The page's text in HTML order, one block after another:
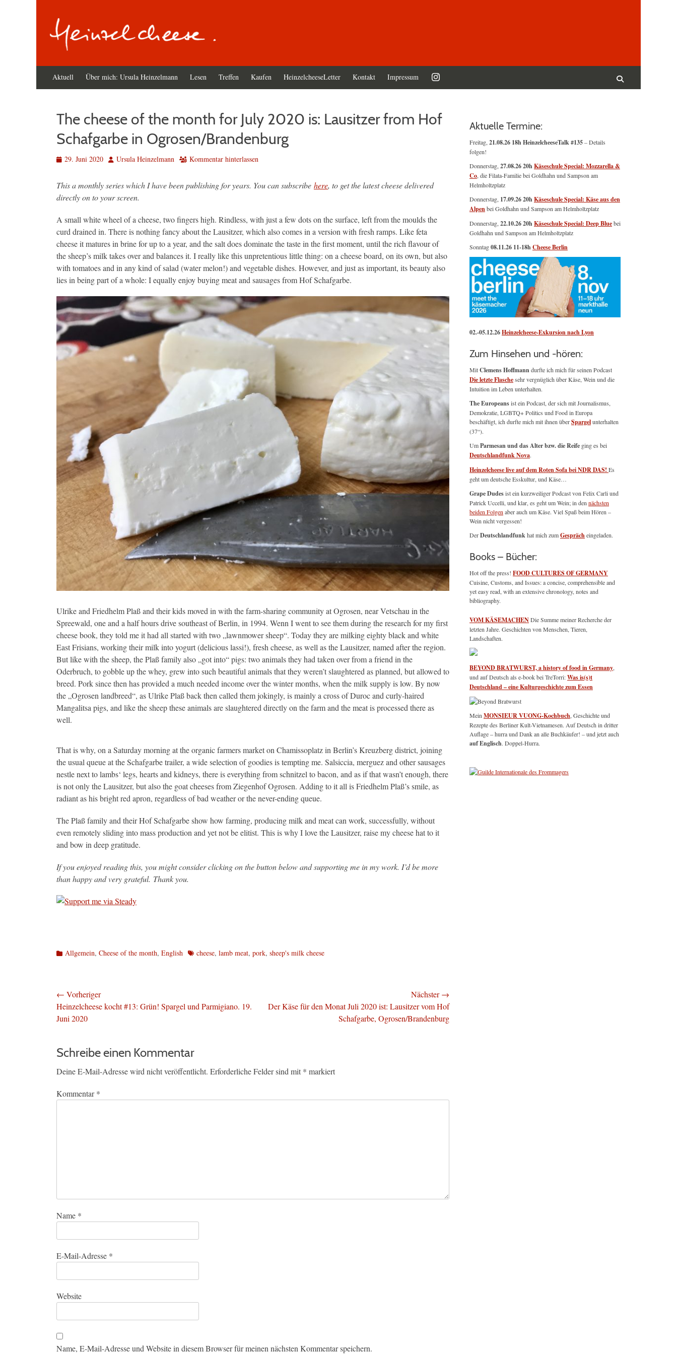
Primäres
Menü
Aktuell Über mich: Ursula Heinzelmann Lesen Treffen Kaufen HeinzelcheeseLetter Kontakt Impressum
The cheese of the month for July 2020 is: Lausitzer from Hof
Schafgarbe in Ogrosen/Brandenburg
Veröffentlicht
29. Juni 2020 AutorUrsula Heinzelmann Kommentar hinterlassen
This a monthly series which I have been publishing for years. You can subscribe here, to get the latest cheese delivered
directly on to your screen.
A small white wheel of a cheese, two fingers high. Rindless, with just a few dots on the surface, left from the moulds the
curd drained in. There is nothing fancy about the Lausitzer, which also comes in a version with fresh ramps. Like feta
cheese it matures in brine for up to a year, and the salt does dominate the taste in the first moment, until the rich flavour of
the sheep’s milk takes over and balances it. I really like this unpretentious little thing: on a cheese board, on its own, but also
with tomatoes and in any kind of salad (water melon!) and vegetable dishes. However, and just as important, its beauty also
lies in being part of a whole: I equally enjoy buying meat and sausages from Hof Schafgarbe.
Ulrike and Friedhelm Plaß and their kids moved in with the farm-sharing community at Ogrosen, near Vetschau in the
Spreewald, one and a half hours drive southeast of Berlin, in 1994. Wenn I went to see them during the research for my first
cheese book, they told me it had all started with two „lawnmower sheep“. Today they are milking eighty black and white
East Frisians, working their milk into yogurt (delicious lassi!), fresh cheese, as well as the Lausitzer, named after the region.
But like with the sheep, the Plaß family also „got into“ pigs: two animals they had taken over from a friend in the
Oderbruch, to gobble up the whey, grew into such beautiful animals that they weren’t slaughtered as planned, but allowed to
breed. Pork since then has provided a much needed income over the winter months, when the milk supply is low. By now
the „Ogrosen landbreed“, as Ulrike Plaß back then called them jokingly, is mainly a cross of Duroc and curly-haired
Mangalitsa pigs, and like the sheep these animals are slaughtered directly on the farm and the meat is processed there as
well.
That is why, on a Saturday morning at the organic farmers market on Chamissoplatz in Berlin’s Kreuzberg district, joining
the usual queue at the Schafgarbe trailer, a wide selection of goodies is tempting me. Salsiccia, merguez and other sausages
nestle next to lambs‘ legs, hearts and kidneys, there is everything from schnitzel to bacon, and as if that wasn’t enough, there
is not only the Lausitzer, but also the goat cheeses from Ziegenhof Ogrosen. Adding to it all is Friedhelm Plaß’s smile, as
radiant as his bright red apron, regardless of bad weather or the never-ending queue.
The Plaß family and their Hof Schafgarbe show how farming, producing milk and meat can work, successfully, without
even remotely sliding into mass production and yet not be elitist. This is why I love the Lausitzer, raise my cheese hat to it
and bow in deep gratitude.
If you enjoyed reading this, you might consider clicking on the button below and supporting me in my work. I’d be more
than happy and very grateful. Thank you.
Kategorien
Allgemein, Cheese of the month, English Schlagworte
cheese, lamb meat, pork, sheep's milk cheese
Beitragsnavigation
← Vorheriger
Vorheriger
Beitrag:
Heinzelcheese kocht #13: Grün! Spargel und Parmigiano. 19.
Juni 2020
Nächster →
Nächster
Der Käse für den Monat Juli 2020 ist: Lausitzer vom Hof
Schafgarbe, Ogrosen/Brandenburg
Schreibe einen Kommentar
Deine E-Mail-Adresse wird nicht veröffentlicht. Erforderliche Felder sind mit * markiert
Kommentar*
Name *
E-Mail-Adresse *
Website
Name, E-Mail-Adresse und Website in diesem Browser für meinen nächsten Kommentar speichern.
Aktuelle Termine:
Freitag, 21.08.26 18h HeinzelcheeseTalk #135– Details
folgen!
Donnerstag, 27.08.26 20hKäseschule Special: Mozzarella &
Co , die Filata-Familie bei Goldhahn und Sampson am
Helmholtzplatz
Donnerstag, 17.09.26 20hKäseschule Special: Käse aus den
Alpenbei Goldhahn und Sampson am Helmholtzplatz
Donnerstag, 22.10.26 20hKäseschule Special: Deep Bluebei
Goldhahn und Sampson am Helmholtzplatz
Sonntag08.11.26 11-18hCheese Berlin
02.-05.12.26Heinzelcheese-Exkursion nach Lyon
Zum Hinsehen und -hören:
MitClemens Hoffmanndurfte ich mich für seinen Podcast
Die letzte Flaschesehr vergnüglich über Käse, Wein und die
Intuition im Leben unterhalten.
The Europeansist ein Podcast, der sich mit Journalismus,
Demokratie, LGBTQ+ Politics und Food in Europa
beschäftigt, ich durfte mich mit ihnen überSpargelunterhalten
(37“).
UmParmesan und das Alter bzw. die Reife ging es bei
Deutschlandfunk Nova.
Heinzelcheese live auf dem Roten Sofa bei NDR DAS! Es
geht um deutsche Esskultur, und Käse…
Grape Dudesist ein kurzweiliger Podcast von Felix Carli und
Patrick Uccelli, und klar, es geht um Wein; in den nächsten
beiden Folgen aber auch um Käse. Viel Spaß beim Hören –
Wein nicht vergessen!
DerDeutschlandfunkhat mich zumGesprächeingeladen.
Books – Bücher:
Hot off the press! FOOD CULTURES OF GERMANY
Cuisine, Customs, and Issues: a concise, comprehensible and
yet easy read, with an extensive chronology, notes and
bibliography.
VOM KÄSEMACHENDie Summe meiner Recherche der
letzten Jahre. Geschichten von Menschen, Tieren,
Landschaften.
BEYOND BRATWURST, a history of food in Germany
und auf Deutsch als e-book bei TreTorri:Was is(s)t
Deutschland – eine Kulturgeschichte zum Essen
Mein MONSIEUR VUONG-Kochbuch , Geschichte und
Rezepte des Berliner Kult-Vietnamesen. Auf Deutsch in dritter
Auflage – hurra und Dank an alle Buchkäufer! – und jetzt auch
auf Englisch. Doppel-Hurra.